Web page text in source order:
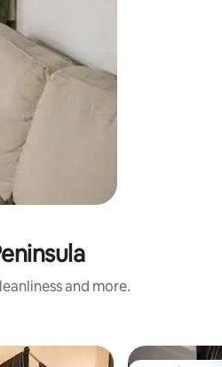
and more.